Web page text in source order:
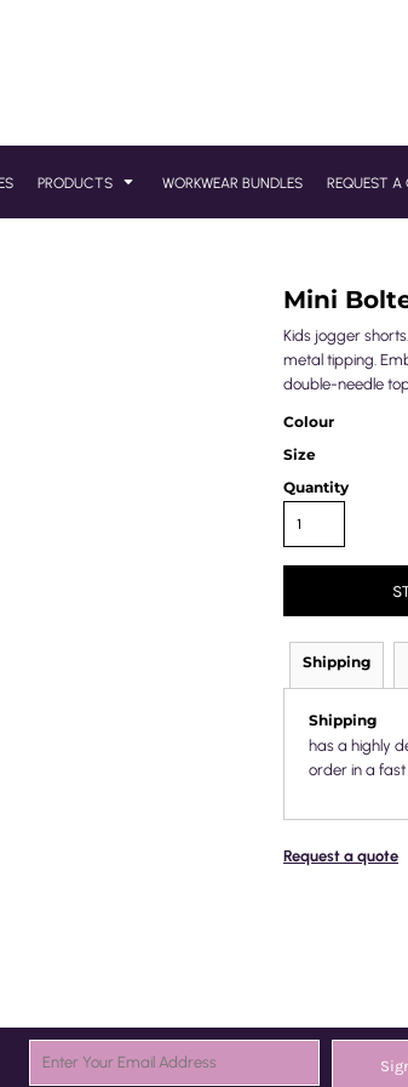
PRODUCTS WORKWEAR BUNDLES REQUEST A
Mini
Kids jogger
metal tipping.
double-needle
Colour
Size
Quantity
Shipping
Shipping
has a highly
order in a
Request a quote